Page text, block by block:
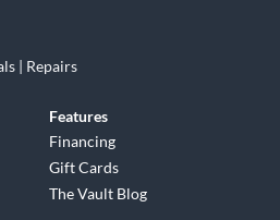
| Repairs
Features
Financing
Gift Cards
The Vault Blog